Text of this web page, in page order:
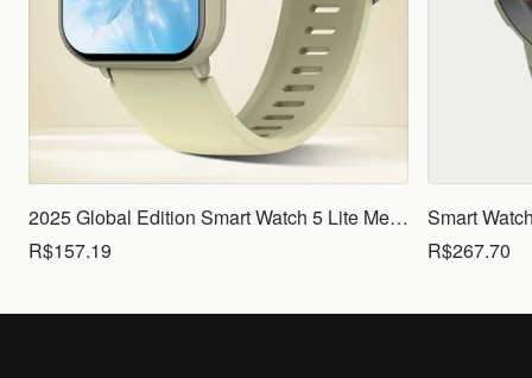
2025 Global Edition Smart Watch 5 Lite Men Women1.83 HD Display 100+ Sports Mode Health Monitoring Bluetooth Call Waterproof
R$157.19
R$267.70